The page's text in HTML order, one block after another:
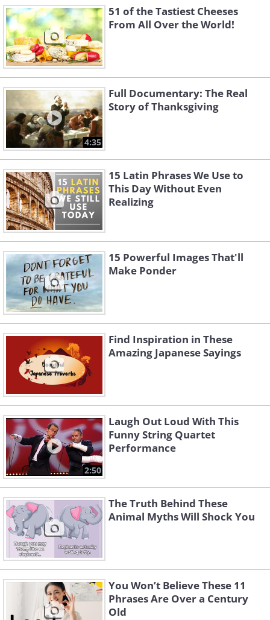
51 of the Tastiest Cheeses
From All Over the World!
4:35
Full Documentary: The Real
Story of Thanksgiving
15 Latin Phrases We Use to
This Day Without Even
Realizing
15 Powerful Images That'll
Make Ponder
Find Inspiration in These
Amazing Japanese Sayings
2:50
Laugh Out Loud With This
Funny String Quartet
Performance
The Truth Behind These
Animal Myths Will Shock You
You Won’t Believe These 11
Phrases Are Over a Century
Old